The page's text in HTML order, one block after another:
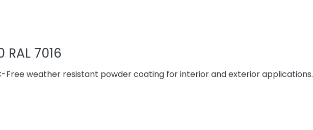
RAL 7016
Free weather resistant powder coating for interior and exterior applications.